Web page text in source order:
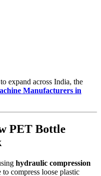
expand across India, the
Manufacturers in
PET Bottle
hydraulic compression
compress loose plastic